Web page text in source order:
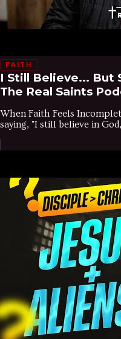
FAITH
I Still Believe... But
The Real Saints
When Faith Feels
saying, "I still believe in